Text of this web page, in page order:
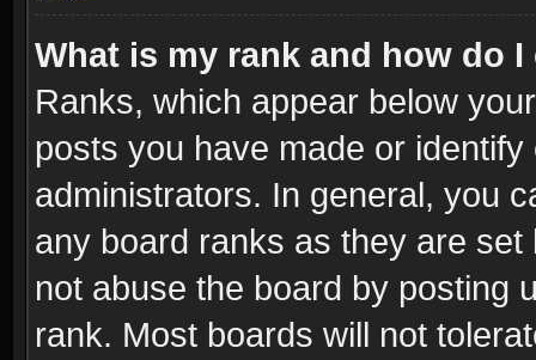
What is my rank and how do
Ranks, which appear below
posts you have made or
administrators. In general, you
any board ranks as they are
not abuse the board by posting
rank. Most boards will not